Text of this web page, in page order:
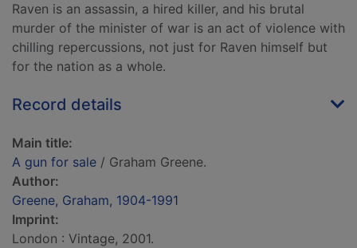
Raven is an assassin, a hired killer, and his brutal
murder of the minister of war is an act of violence with
chilling repercussions, not just for Raven himself but
for the nation as a whole.
Record details
Main title:
A gun for sale / Graham Greene.
Author:
Greene, Graham, 1904-1991
Imprint:
London : Vintage, 2001.